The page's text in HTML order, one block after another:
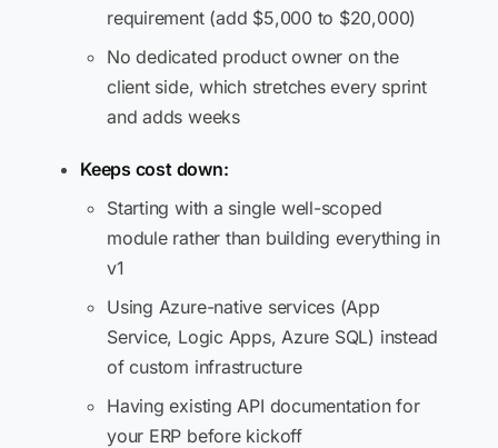
requirement (add $5,000 to $20,000)
No dedicated product owner on the
client side, which stretches every sprint
and adds weeks
Keeps cost down:
Starting with a single well-scoped
module rather than building everything in
v1
Using Azure-native services (App
Service, Logic Apps, Azure SQL) instead
of custom infrastructure
Having existing API documentation for
your ERP before kickoff